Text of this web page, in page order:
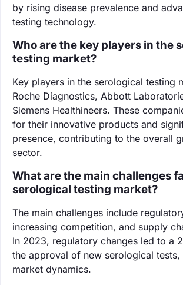
by rising disease prevalence and
testing technology.
Who are the key players in the
testing market?
Key players in the serological testing
Roche Diagnostics, Abbott
Siemens Healthineers. These
for their innovative products and
presence, contributing to the overall
sector.
What are the main challenges
serological testing market?
The main challenges include
increasing competition, and supply
In 2023, regulatory changes led to a
the approval of new serological tests,
market dynamics.